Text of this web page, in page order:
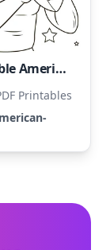
Incredible American Football Athlete
Printables